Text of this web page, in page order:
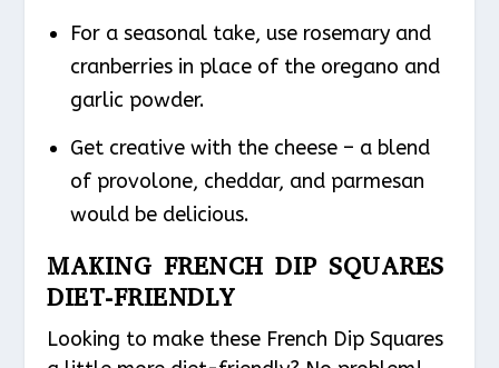
For a seasonal take, use rosemary and
cranberries in place of the oregano and
garlic powder.
Get creative with the cheese – a blend
of provolone, cheddar, and parmesan
would be delicious.
MAKING FRENCH DIP SQUARES
DIET-FRIENDLY
Looking to make these French Dip Squares